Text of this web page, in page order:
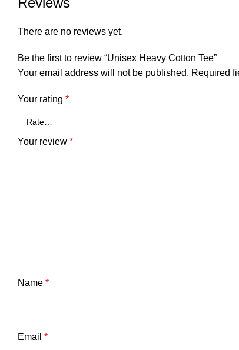
There are no reviews yet.
Be the first to review “Unisex Heavy Cotton Tee”
Your email address will not be published. Required
Your rating *
Your review *
Name *
Email *